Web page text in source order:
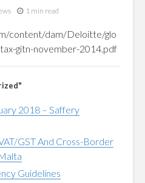
1 min read
content/dam/Deloitte/glo
gitn-november-2014.pdf
2018 – Saffery
GST And Cross-Border
Guidelines